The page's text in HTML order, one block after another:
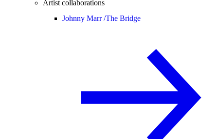
Artist collaborations
Johnny Marr /The Bridge